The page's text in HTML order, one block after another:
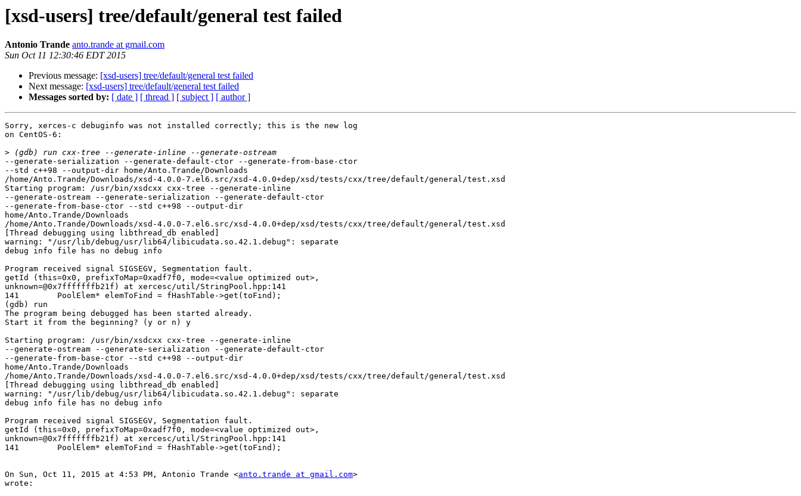
[xsd-users] tree/default/general test failed
Antonio Trande anto.trande at gmail.com
Sun Oct 11 12:30:46 EDT 2015
Previous message: [xsd-users] tree/default/general test failed
Next message: [xsd-users] tree/default/general test failed
Messages sorted by: [ date ] [ thread ] [ subject ] [ author ]
Sorry, xerces-c debuginfo was not installed correctly; this is the new log
on CentOS-6:
>
--generate-serialization --generate-default-ctor --generate-from-base-ctor
--std c++98 --output-dir home/Anto.Trande/Downloads
/home/Anto.Trande/Downloads/xsd-4.0.0-7.el6.src/xsd-4.0.0+dep/xsd/tests/cxx/tree/default/general/test.xsd
Starting program: /usr/bin/xsdcxx cxx-tree --generate-inline
--generate-ostream --generate-serialization --generate-default-ctor
--generate-from-base-ctor --std c++98 --output-dir
home/Anto.Trande/Downloads
/home/Anto.Trande/Downloads/xsd-4.0.0-7.el6.src/xsd-4.0.0+dep/xsd/tests/cxx/tree/default/general/test.xsd
[Thread debugging using libthread_db enabled]
warning: "/usr/lib/debug/usr/lib64/libicudata.so.42.1.debug": separate
debug info file has no debug info
Program received signal SIGSEGV, Segmentation fault.
getId (this=0x0, prefixToMap=0xadf7f0, mode=<value optimized out>,
unknown=@0x7fffffffb21f) at xercesc/util/StringPool.hpp:141
141        PoolElem* elemToFind = fHashTable->get(toFind);
(gdb) run
The program being debugged has been started already.
Start it from the beginning? (y or n) y
Starting program: /usr/bin/xsdcxx cxx-tree --generate-inline
--generate-ostream --generate-serialization --generate-default-ctor
--generate-from-base-ctor --std c++98 --output-dir
home/Anto.Trande/Downloads
/home/Anto.Trande/Downloads/xsd-4.0.0-7.el6.src/xsd-4.0.0+dep/xsd/tests/cxx/tree/default/general/test.xsd
[Thread debugging using libthread_db enabled]
warning: "/usr/lib/debug/usr/lib64/libicudata.so.42.1.debug": separate
debug info file has no debug info
Program received signal SIGSEGV, Segmentation fault.
getId (this=0x0, prefixToMap=0xadf7f0, mode=<value optimized out>,
unknown=@0x7fffffffb21f) at xercesc/util/StringPool.hpp:141
141        PoolElem* elemToFind = fHashTable->get(toFind);
On Sun, Oct 11, 2015 at 4:53 PM, Antonio Trande <anto.trande at gmail.com>
wrote: